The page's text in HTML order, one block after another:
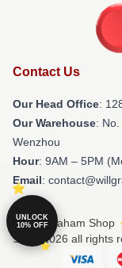
Contact Us
Our Head Office:
Our Warehouse:
Wenzhou
Hour: 9AM – 5PM
Email:
© Will Graham Shop
Store 2026 all rights
UNLOCK
10% OFF